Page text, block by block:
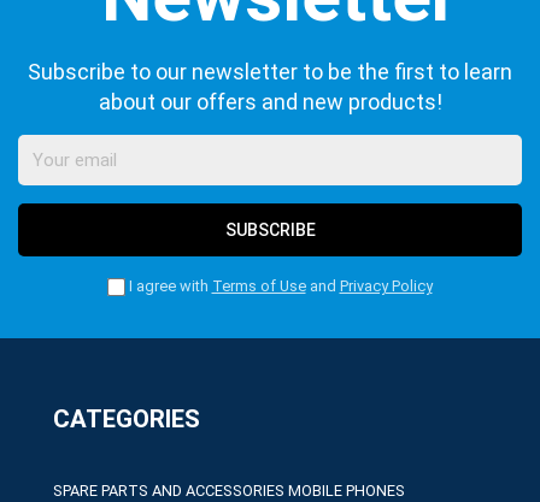
Subscribe to our newsletter to be the first to learn
about our offers and new products!
SUBSCRIBE
I agree with Terms of Useand Privacy Policy
CATEGORIES
SPARE PARTS AND ACCESSORIES MOBILE PHONES